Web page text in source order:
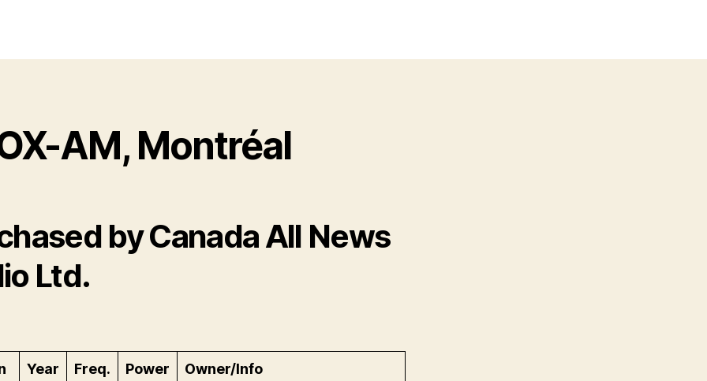
AM, Montréal
by Canada All News
Ltd.
Year Freq. Power Owner/Info